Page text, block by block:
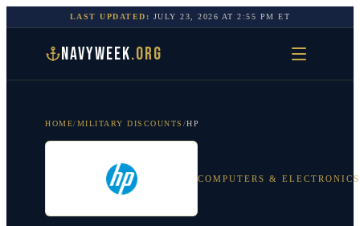
LAST UPDATED: JULY 23, 2026 AT2:55 PM ET
NAVYWEEK.ORG
HOME/MILITARY DISCOUNTS /HP
COMPUTERS & ELECTRONICS